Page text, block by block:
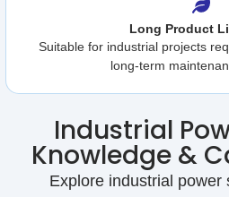
Long Product
Suitable for industrial projects
long-term
Industrial
Knowledge &
Explore industrial power